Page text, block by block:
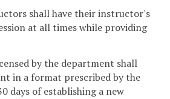
shall have their instructor's
at all times while providing
by the department shall
in a format prescribed by the
days of establishing a new